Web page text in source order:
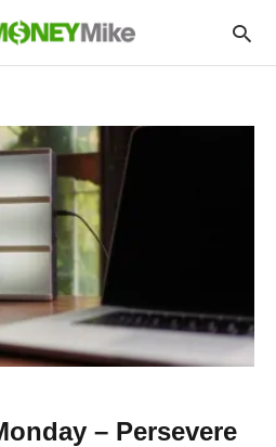
– Persevere